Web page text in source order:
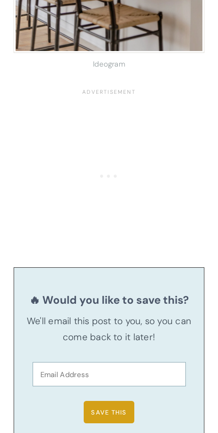
Ideogram
🔥 Would you like to save this?
We'll email this post to you, so you can
come back to it later!